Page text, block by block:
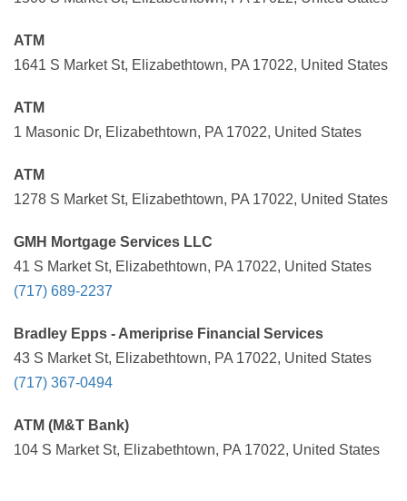
ATM
1641 S Market St, Elizabethtown, PA 17022, United States
ATM
1 Masonic Dr, Elizabethtown, PA 17022, United States
ATM
1278 S Market St, Elizabethtown, PA 17022, United States
GMH Mortgage Services LLC
41 S Market St, Elizabethtown, PA 17022, United States
(717) 689-2237
Bradley Epps - Ameriprise Financial Services
43 S Market St, Elizabethtown, PA 17022, United States
(717) 367-0494
ATM (M&T Bank)
104 S Market St, Elizabethtown, PA 17022, United States